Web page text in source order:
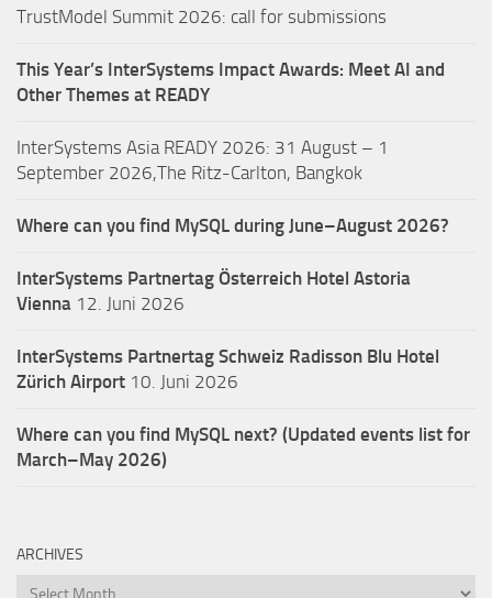
TrustModel Summit 2026: call for submissions
This Year’s InterSystems Impact Awards: Meet AI and
Other Themes at READY
InterSystems Asia READY 2026: 31 August – 1
September 2026,The Ritz-Carlton, Bangkok
Where can you find MySQL during June–August 2026?
InterSystems Partnertag Österreich Hotel Astoria
Vienna 12. Juni 2026
InterSystems Partnertag Schweiz Radisson Blu Hotel
Zürich Airport 10. Juni 2026
Where can you find MySQL next? (Updated events list for
March–May 2026)
ARCHIVES
Archives